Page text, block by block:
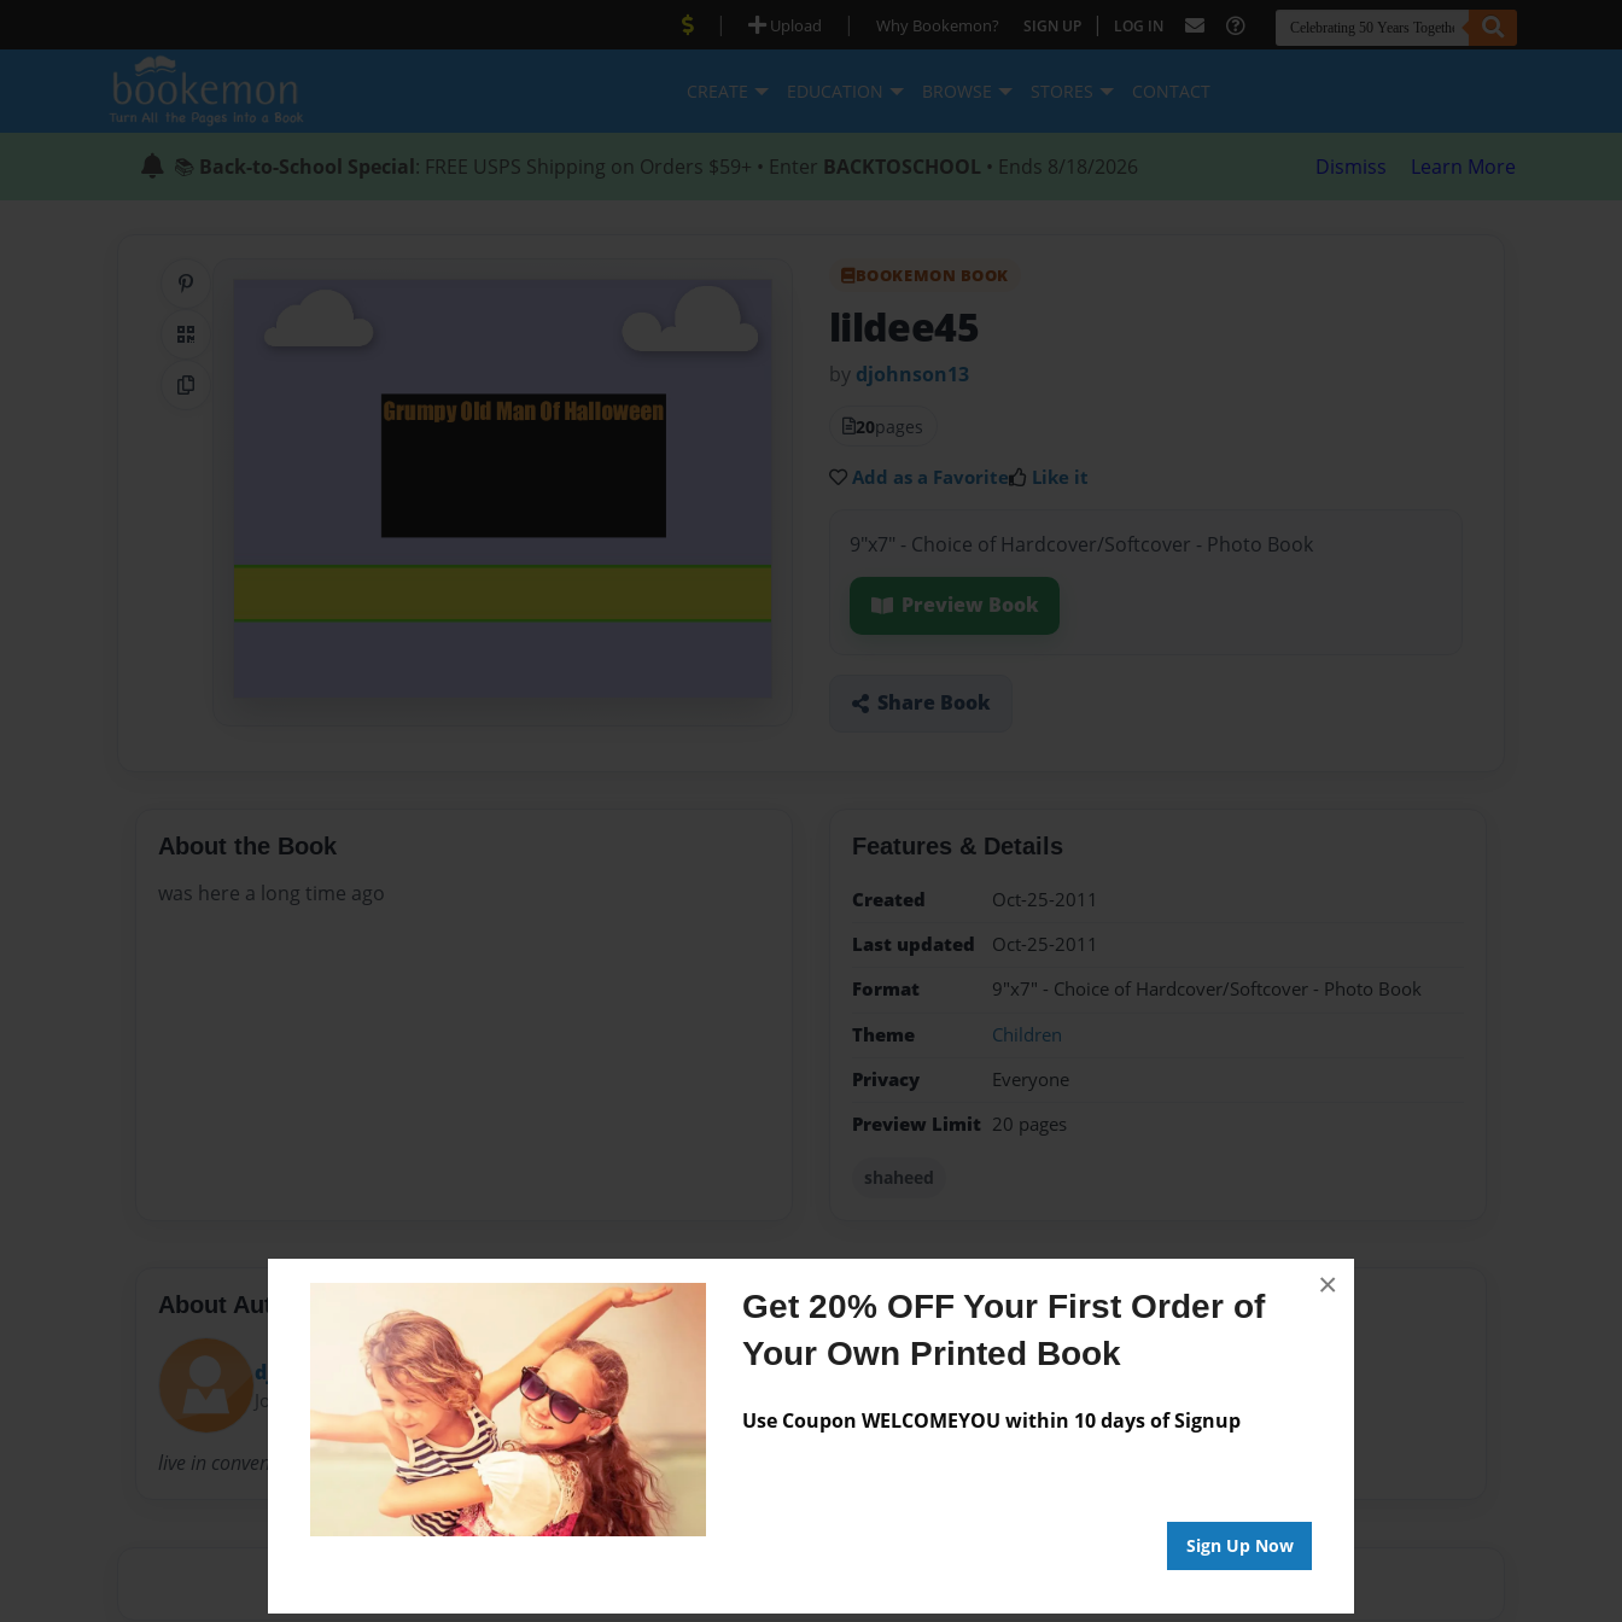
Get 20% OFF Your First Order of
Your Own Printed Book
Use Coupon WELCOMEYOU within 10 days of Signup
Sign Up Now
×
| Upload | Why Bookemon? SIGN UP | LOG IN
CREATE EDUCATION BROWSE STORES CONTACT
📚 Back-to-School Special: FREE USPS Shipping on Orders $59+ • Enter BACKTOSCHOOL • Ends 8/18/2026 Dismiss Learn More
QR Code
Copy Link
BOOKEMON BOOK
lildee45
by djohnson13
20pages
Add as a Favorite Like it
9"x7" - Choice of Hardcover/Softcover - Photo Book
Preview Book
Share Book
About the Book
was here a long time ago
Features & Details
Created
Oct-25-2011
Last updated
Oct-25-2011
Format
9"x7" - Choice of Hardcover/Softcover - Photo Book
Theme
Children
Privacy
Everyone
Preview Limit 20 pages
shaheed
About Author
djohnson13
Joined: Oct-25-2011
live in convent chillen
Messages from the Author
No author messages are available for this book.